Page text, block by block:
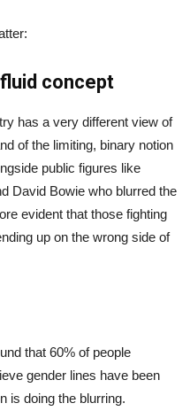
concept
has a very different view of
of the limiting, binary notion
public figures like
David Bowie who blurred the
evident that those fighting
up on the wrong side of
that 60% of people
gender lines have been
is doing the blurring.